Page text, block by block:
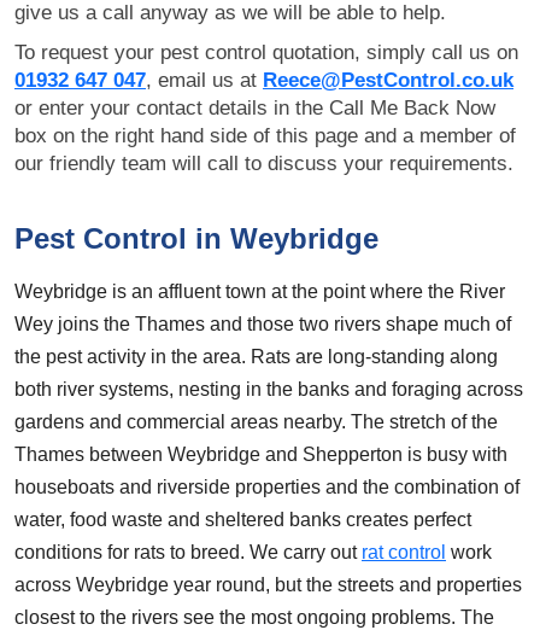
give us a call anyway as we will be able to help.
To request your pest control quotation, simply call us on
01932 647 047, email us at Reece@PestControl.co.uk
or enter your contact details in the Call Me Back Now
box on the right hand side of this page and a member of
our friendly team will call to discuss your requirements.
Pest Control in Weybridge
Weybridge is an affluent town at the point where the River
Wey joins the Thames and those two rivers shape much of
the pest activity in the area. Rats are long-standing along
both river systems, nesting in the banks and foraging across
gardens and commercial areas nearby. The stretch of the
Thames between Weybridge and Shepperton is busy with
houseboats and riverside properties and the combination of
water, food waste and sheltered banks creates perfect
conditions for rats to breed. We carry out rat control work
across Weybridge year round, but the streets and properties
closest to the rivers see the most ongoing problems. The